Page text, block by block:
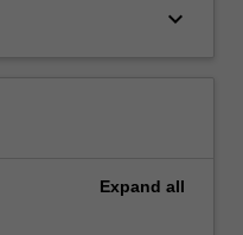
keyboard_arrow_down
Expand all